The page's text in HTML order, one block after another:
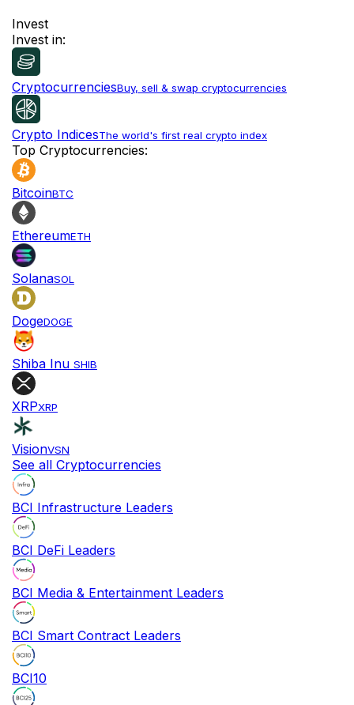
Invest
Invest in:
CryptocurrenciesBuy, sell & swap cryptocurrencies
Crypto IndicesThe world's first real crypto index
Top Cryptocurrencies:
BitcoinBTC
EthereumETH
SolanaSOL
DogeDOGE
Shiba Inu SHIB
XRPXRP
VisionVSN
See all Cryptocurrencies
BCI Infrastructure Leaders
BCI DeFi Leaders
BCI Media & Entertainment Leaders
BCI Smart Contract Leaders
BCI10